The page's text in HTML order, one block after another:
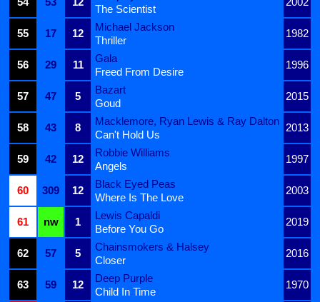
The Scientist
55
17 12
Michael Jackson
1982
Thriller
56
29 11
Gala
1996
Freed From Desire
57
47 5
Bazart
2015
Goud
58
43 8
Macklemore, Ryan Lewis & Ray Dalton
2013
Can't Hold Us
59
42 12
Robbie Williams
1997
Angels
60
309 12
Black Eyed Peas
2003
Where Is The Love
61
nw 1
Lewis Capaldi
2019
Before You Go
62
57 5
Chainsmokers & Halsey
2016
Closer
63
59 12
Deep Purple
1970
Child In Time